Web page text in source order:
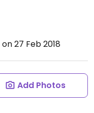
on 27 Feb 2018
Add Photos